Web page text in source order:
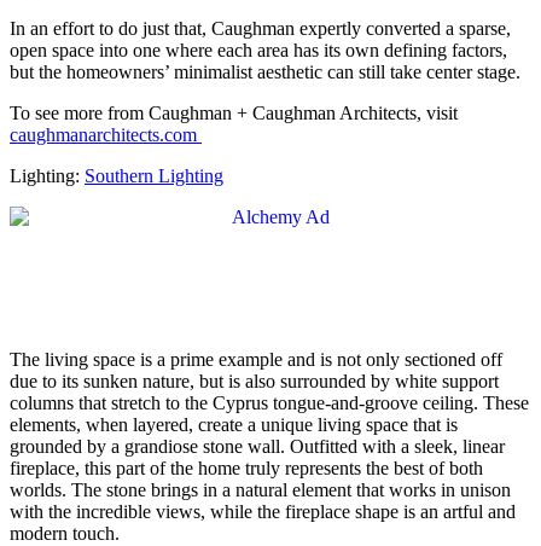
In an effort to do just that, Caughman expertly converted a sparse,
open space into one where each area has its own defining factors,
but the homeowners’ minimalist aesthetic can still take center stage.
To see more from Caughman + Caughman Architects, visit
caughmanarchitects.com
Lighting: Southern Lighting
The living space is a prime example and is not only sectioned off
due to its sunken nature, but is also surrounded by white support
columns that stretch to the Cyprus tongue-and-groove ceiling. These
elements, when layered, create a unique living space that is
grounded by a grandiose stone wall. Outfitted with a sleek, linear
fireplace, this part of the home truly represents the best of both
worlds. The stone brings in a natural element that works in unison
with the incredible views, while the fireplace shape is an artful and
modern touch.